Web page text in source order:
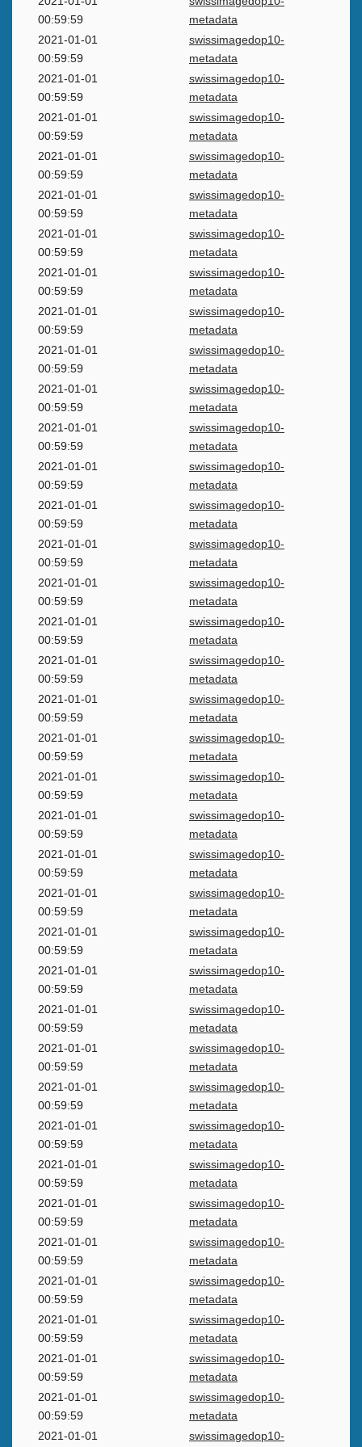
00:59:59
metadata
2021-01-01
00:59:59
swissimagedop10-
metadata
2021-01-01
00:59:59
swissimagedop10-
metadata
2021-01-01
00:59:59
swissimagedop10-
metadata
2021-01-01
00:59:59
swissimagedop10-
metadata
2021-01-01
00:59:59
swissimagedop10-
metadata
2021-01-01
00:59:59
swissimagedop10-
metadata
2021-01-01
00:59:59
swissimagedop10-
metadata
2021-01-01
00:59:59
swissimagedop10-
metadata
2021-01-01
00:59:59
swissimagedop10-
metadata
2021-01-01
00:59:59
swissimagedop10-
metadata
2021-01-01
00:59:59
swissimagedop10-
metadata
2021-01-01
00:59:59
swissimagedop10-
metadata
2021-01-01
00:59:59
swissimagedop10-
metadata
2021-01-01
00:59:59
swissimagedop10-
metadata
2021-01-01
00:59:59
swissimagedop10-
metadata
2021-01-01
00:59:59
swissimagedop10-
metadata
2021-01-01
00:59:59
swissimagedop10-
metadata
2021-01-01
00:59:59
swissimagedop10-
metadata
2021-01-01
00:59:59
swissimagedop10-
metadata
2021-01-01
00:59:59
swissimagedop10-
metadata
2021-01-01
00:59:59
swissimagedop10-
metadata
2021-01-01
00:59:59
swissimagedop10-
metadata
2021-01-01
00:59:59
swissimagedop10-
metadata
2021-01-01
00:59:59
swissimagedop10-
metadata
2021-01-01
00:59:59
swissimagedop10-
metadata
2021-01-01
00:59:59
swissimagedop10-
metadata
2021-01-01
00:59:59
swissimagedop10-
metadata
2021-01-01
00:59:59
swissimagedop10-
metadata
2021-01-01
00:59:59
swissimagedop10-
metadata
2021-01-01
00:59:59
swissimagedop10-
metadata
2021-01-01
00:59:59
swissimagedop10-
metadata
2021-01-01
00:59:59
swissimagedop10-
metadata
2021-01-01
00:59:59
swissimagedop10-
metadata
2021-01-01
00:59:59
swissimagedop10-
metadata
2021-01-01
00:59:59
swissimagedop10-
metadata
2021-01-01
00:59:59
swissimagedop10-
metadata
2021-01-01
swissimagedop10-